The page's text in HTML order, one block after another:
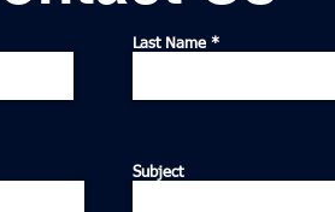
Last Name
Subject